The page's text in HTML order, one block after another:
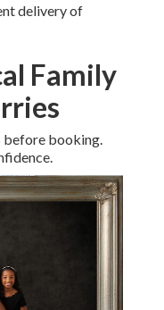
delivery of
Family
before booking.